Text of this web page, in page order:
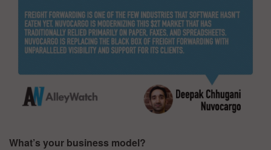
What’s your business model?